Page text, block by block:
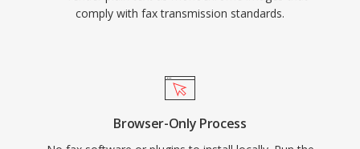
comply with fax transmission standards.
Browser-Only Process